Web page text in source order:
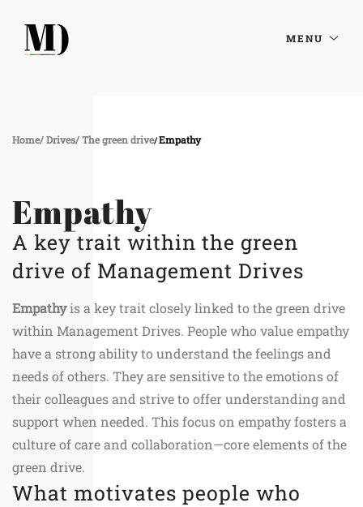
MENU
Home Drives The green drive Empathy
Empathy
A key trait within the green
drive of Management Drives
Empathyis a key trait closely linked to the green drive
within Management Drives. People who value empathy
have a strong ability to understand the feelings and
needs of others. They are sensitive to the emotions of
their colleagues and strive to offer understanding and
support when needed. This focus on empathy fosters a
culture of care and collaboration—core elements of the
green drive.
What motivates people who